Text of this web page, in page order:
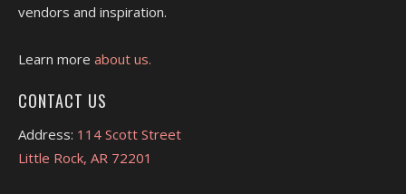
vendors and inspiration.
Learn more about us.
CONTACT US
Address: 114 Scott Street
Little Rock, AR 72201